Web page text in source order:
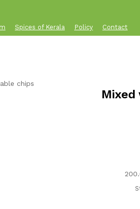
Spices of Kerala Policy Contact
chips
Mixed